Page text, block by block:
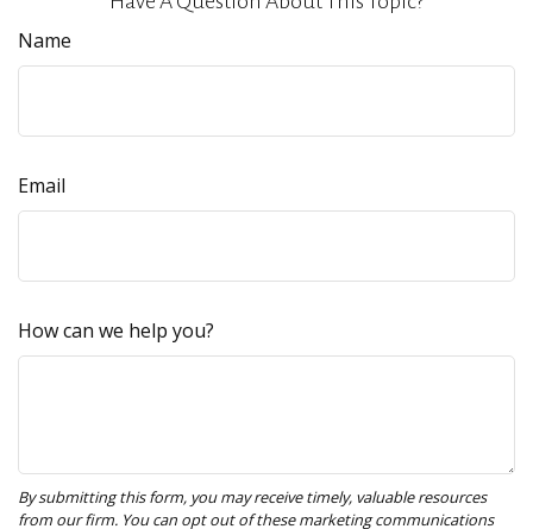
Name
Email
How can we help you?